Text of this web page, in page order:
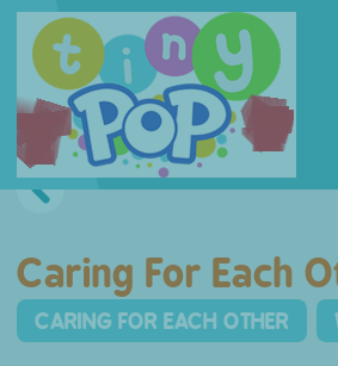
Caring For Each
CARING FOR EACH OTHER